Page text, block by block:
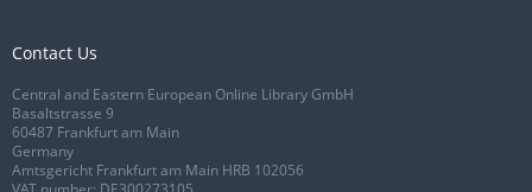
Contact Us
Central and Eastern European Online Library GmbH
Basaltstrasse 9
60487 Frankfurt am Main
Germany
Amtsgericht Frankfurt am Main HRB 102056